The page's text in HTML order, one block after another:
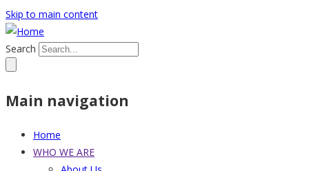
Skip to main content
Search
Main navigation
Home
WHO WE ARE